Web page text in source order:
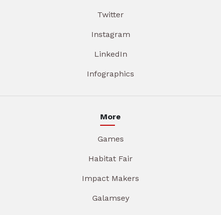
Twitter
Instagram
LinkedIn
Infographics
More
Games
Habitat Fair
Impact Makers
Galamsey